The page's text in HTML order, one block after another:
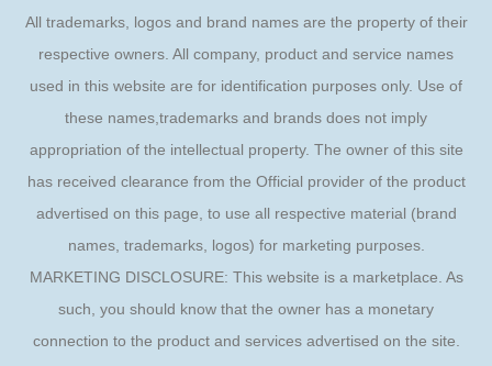
All trademarks, logos and brand names are the property of their
respective owners. All company, product and service names
used in this website are for identification purposes only. Use of
these names,trademarks and brands does not imply
appropriation of the intellectual property. The owner of this site
has received clearance from the Official provider of the product
advertised on this page, to use all respective material (brand
names, trademarks, logos) for marketing purposes.
MARKETING DISCLOSURE: This website is a marketplace. As
such, you should know that the owner has a monetary
connection to the product and services advertised on the site.